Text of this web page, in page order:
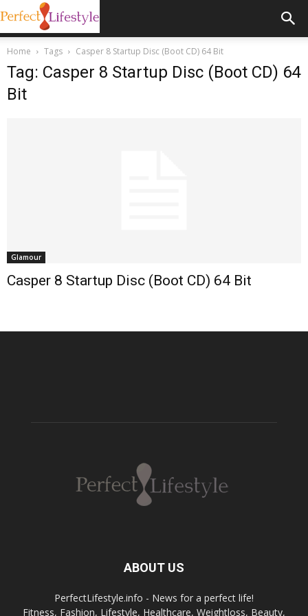
Home Tags Casper 8 Startup Disc (Boot CD) 64 Bit
Tag: Casper 8 Startup Disc (Boot CD) 64
Bit
Glamour
Casper 8 Startup Disc (Boot CD) 64 Bit
ABOUT US
PerfectLifestyle.info - News for a perfect life!
Fitness, Fashion, Lifestyle, Healthcare, Weightloss, Beauty,